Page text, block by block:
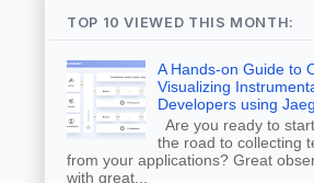
TOP 10 VIEWED THIS MONTH:
A Hands-on Guide to
Visualizing
Developers using
Are you ready to
the road to collecting
from your applications? Great
with great...